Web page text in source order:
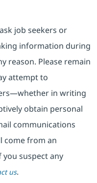
job seekers or
information during
reason. Please remain
attempt to
in writing
obtain personal
communications
come from an
suspect any
us.